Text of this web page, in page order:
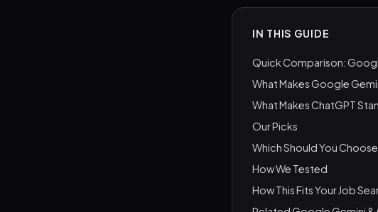
IN THIS GUIDE
Quick Comparison:
What Makes Google
What Makes ChatGPT
Our Picks
Which Should You
How We Tested
How This Fits Your Job